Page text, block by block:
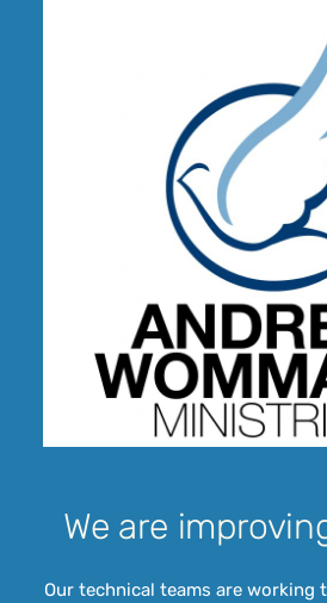
We are
Our technical teams are working